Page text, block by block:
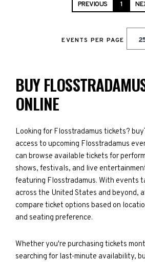
PREVIOUS 1
EVENTS PER PAGE
BUY
ONLINE
Looking for Flosstradamus tickets?
access to upcoming Flosstradamus
can browse available tickets for
shows, festivals, and live
featuring Flosstradamus. With events
across the United States and beyond,
compare ticket options based on
and seating preference.
Whether you're purchasing tickets
searching for last-minute availability,